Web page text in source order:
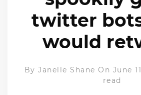
twitter bots
would
ByJanelle Shane On June
read